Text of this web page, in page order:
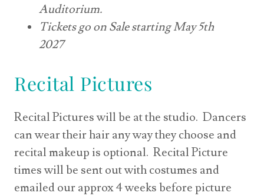
Auditorium.
Tickets go on Sale starting May 5th
2027
Recital Pictures
Recital Pictures will be at the studio. Dancers
can wear their hair any way they choose and
recital makeup is optional. Recital Picture
times will be sent out with costumes and
emailed our approx 4 weeks before picture